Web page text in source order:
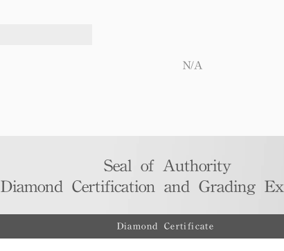
N/A
Diamond Certificate
Seal of Authority
Diamond Certification and Grading